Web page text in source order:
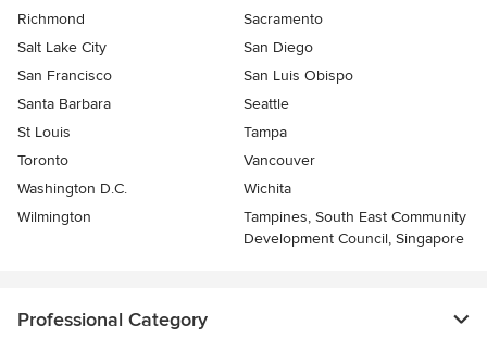
Richmond
Sacramento
Salt Lake City
San Diego
San Francisco
San Luis Obispo
Santa Barbara
Seattle
St Louis
Tampa
Toronto
Vancouver
Washington D.C.
Wichita
Wilmington
Tampines, South East Community
Development Council, Singapore
Professional Category